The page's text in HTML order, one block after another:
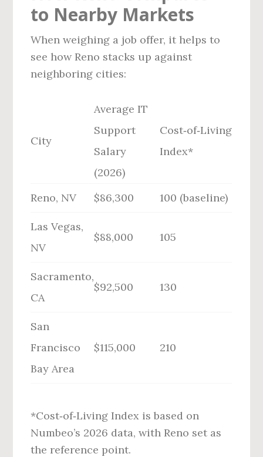
to Nearby Markets
When weighing a job offer, it helps to
see how Reno stacks up against
neighboring cities:
City
Average IT
Support
Salary
(2026)
Cost‑of‑Living
Index*
Reno, NV $86,300 100 (baseline)
Las Vegas,
NV
$88,000 105
Sacramento,
CA
$92,500 130
San
Francisco
Bay Area
$115,000 210
*Cost‑of‑Living Index is based on
Numbeo’s 2026 data, with Reno set as
the reference point.